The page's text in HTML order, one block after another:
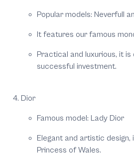
Popular models: Neverfull
It features our famous
Practical and luxurious, it
successful investment.
Dior
Famous model: Lady Dior
Elegant and artistic design,
Princess of Wales.